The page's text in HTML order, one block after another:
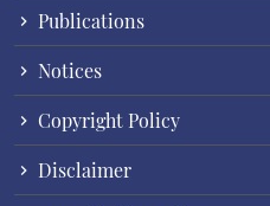
Publications
Notices
Copyright Policy
Disclaimer